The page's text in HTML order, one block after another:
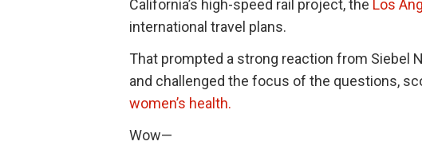
California’s high-speed rail project, the Los
international travel plans.
That prompted a strong reaction from Siebel
and challenged the focus of the questions,
women’s health.
Wow—